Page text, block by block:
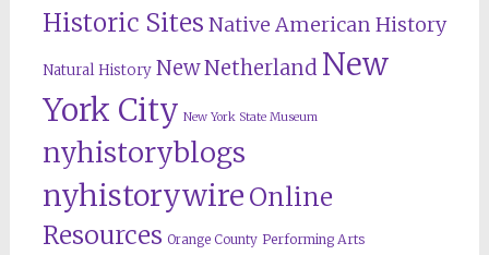
Historic Sites Native American History
Natural History New Netherland New
York City New York State Museum
nyhistoryblogs
nyhistorywire Online
Resources Orange County Performing Arts